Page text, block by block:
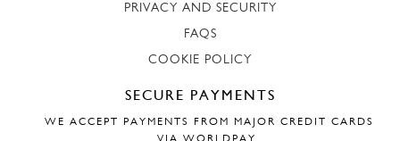
PRIVACY AND SECURITY
FAQS
COOKIE POLICY
SECURE PAYMENTS
WE ACCEPT PAYMENTS FROM MAJOR CREDIT CARDS